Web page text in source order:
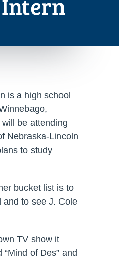
is a high school
be attending
Nebraska-Lincoln
to study
bucket list is to
and to see J. Cole
TV show it
of Des” and